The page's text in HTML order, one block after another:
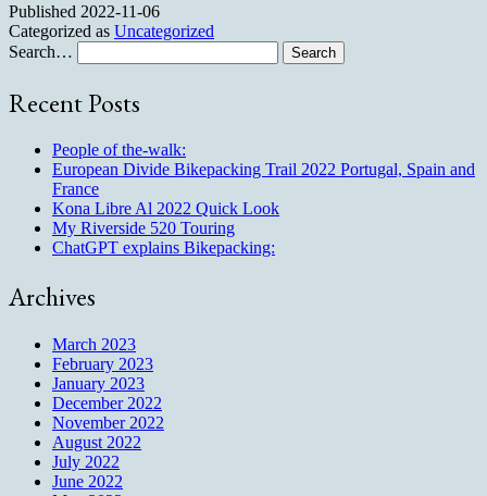
Published 2022-11-06
Categorized as Uncategorized
Search…
Recent Posts
People of the-walk:
European Divide Bikepacking Trail 2022 Portugal, Spain and
France
Kona Libre Al 2022 Quick Look
My Riverside 520 Touring
ChatGPT explains Bikepacking:
Archives
March 2023
February 2023
January 2023
December 2022
November 2022
August 2022
July 2022
June 2022